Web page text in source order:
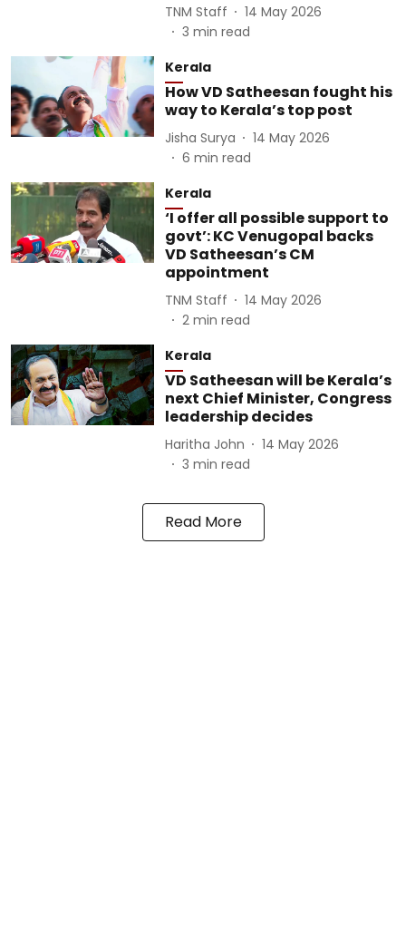
TNM Staff
14 May 2026
3 min read
Kerala
How VD Satheesan fought his
way to Kerala’s top post
Jisha Surya
14 May 2026
6 min read
Kerala
‘I offer all possible support to
govt’: KC Venugopal backs
VD Satheesan’s CM
appointment
TNM Staff
14 May 2026
2 min read
Kerala
VD Satheesan will be Kerala’s
next Chief Minister, Congress
leadership decides
Haritha John
14 May 2026
3 min read
Read More